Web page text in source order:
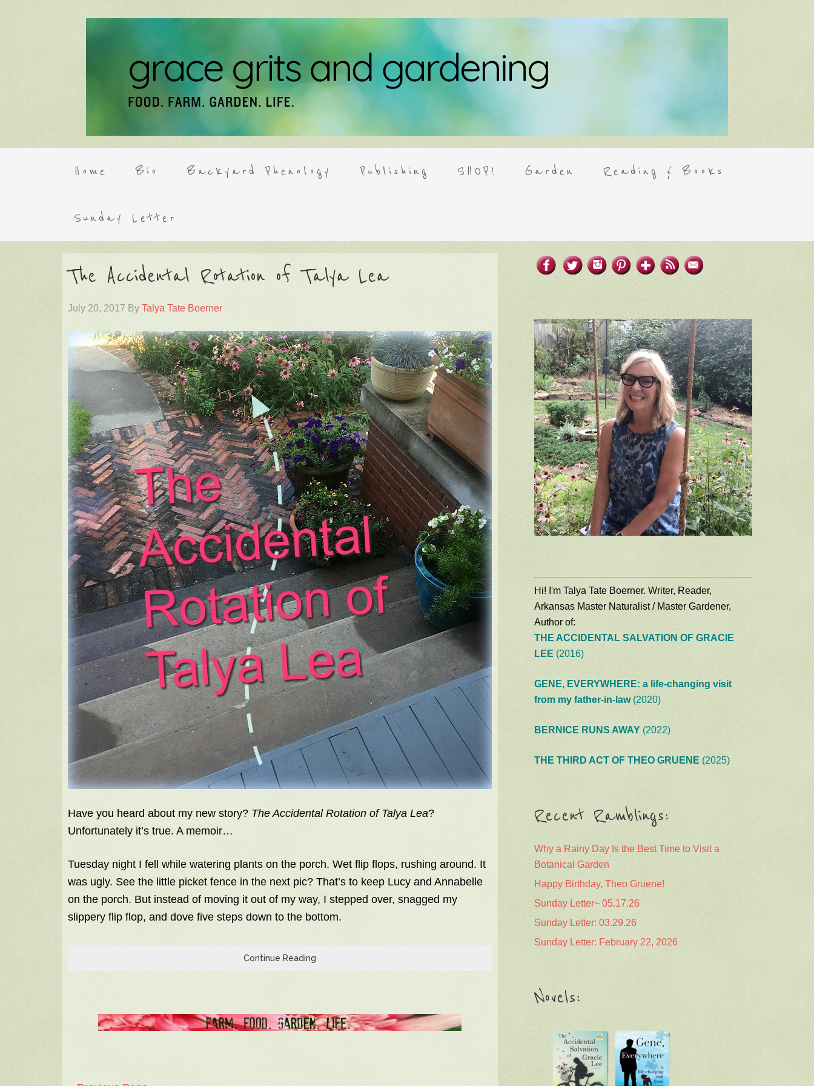
Home Bio Backyard Phenology Publishing SHOP! Garden Reading & Books
Sunday Letter
The Accidental Rotation of Talya Lea
July 20, 2017 By Talya Tate Boerner
Have you heard about my new story? The Accidental Rotation of Talya Lea?
Unfortunately it’s true. A memoir…
Tuesday night I fell while watering plants on the porch. Wet flip flops, rushing around. It
was ugly. See the little picket fence in the next pic? That’s to keep Lucy and Annabelle
on the porch. But instead of moving it out of my way, I stepped over, snagged my
slippery flip flop, and dove five steps down to the bottom.
Continue Reading
Hi! I'm Talya Tate Boerner. Writer, Reader,
Arkansas Master Naturalist / Master Gardener,
Author of:
THE ACCIDENTAL SALVATION OF GRACIE
LEE (2016)
GENE, EVERYWHERE: a life-changing visit
from my father-in-law(2020)
BERNICE RUNS AWAY (2022)
THE THIRD ACT OF THEO GRUENE (2025)
Recent Ramblings:
Why a Rainy Day Is the Best Time to Visit a
Botanical Garden
Happy Birthday, Theo Gruene!
Sunday Letter~ 05.17.26
Sunday Letter: 03.29.26
Sunday Letter: February 22, 2026
Novels: